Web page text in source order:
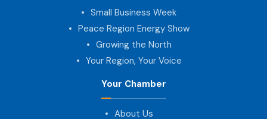
Small Business Week
Peace Region Energy Show
Growing the North
Your Region, Your Voice
Your Chamber
About Us